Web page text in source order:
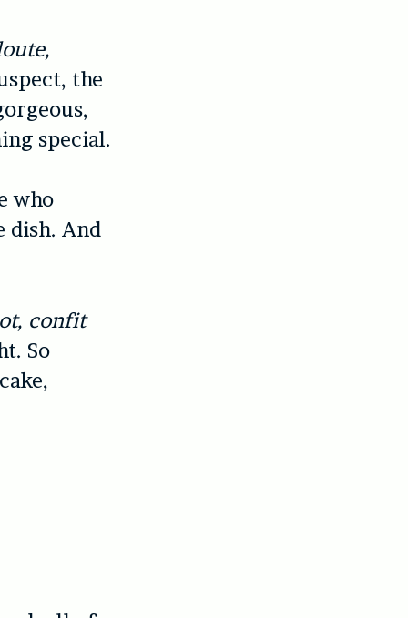
the
special.
who
dish. And
confit
So